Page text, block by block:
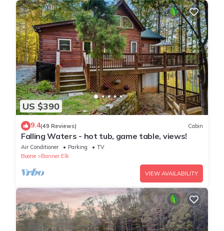
US $390
9.4(49 Reviews) Cabin
Falling Waters - hot tub, game table, views!
Air Conditioner Parking
TV
Boone
Banner Elk
VIEW AVAILABILITY